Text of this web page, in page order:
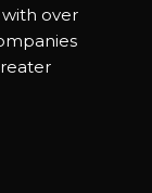
with over